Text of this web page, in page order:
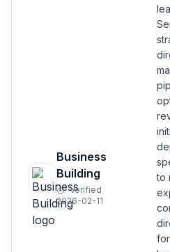
Business
Building
Verified
2026-02-11
to